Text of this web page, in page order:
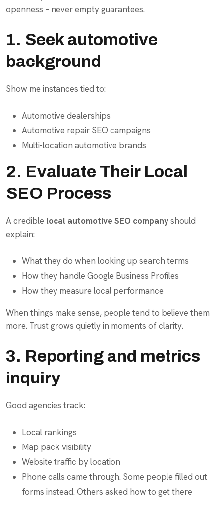
openness – never empty guarantees.
1. Seek automotive
background
Show me instances tied to:
Automotive dealerships
Automotive repair SEO campaigns
Multi-location automotive brands
2. Evaluate Their Local
SEO Process
A credible local automotive SEO companyshould
explain:
What they do when looking up search terms
How they handle Google Business Profiles
How they measure local performance
When things make sense, people tend to believe them
more. Trust grows quietly in moments of clarity.
3. Reporting and metrics
inquiry
Good agencies track:
Local rankings
Map pack visibility
Website traffic by location
Phone calls came through. Some people filled out
forms instead. Others asked how to get there